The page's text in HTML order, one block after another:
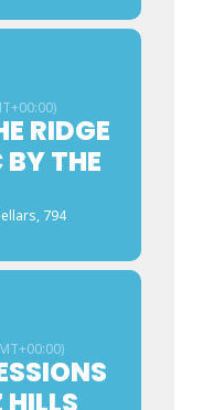
RIDGE
THE
, 794